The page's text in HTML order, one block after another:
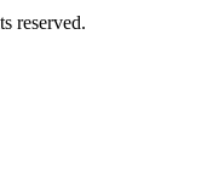
reserved.